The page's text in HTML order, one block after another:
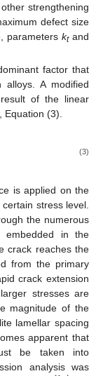
strengthening
defect size
parameters ktand
factor that
A modified
of the linear
(3).
(3)
is applied on the
stress level.
the numerous
embedded in the
crack reaches the
from the primary
crack extension
stresses are
magnitude of the
lamellar spacing
apparent that
be taken into
analysis was